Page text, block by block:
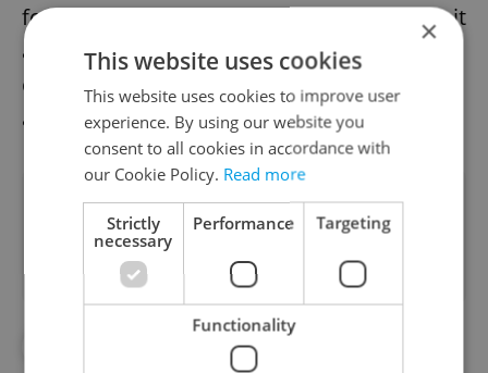
foreigners living in the Czech Republic. But it
appears adverse effects of the controversial
change in health insurance regulations are
already emerging.
Did you like this article?
#CZECH HEALTH MINISTRY
×
This website uses cookies
This website uses cookies to improve user
experience. By using our website you
consent to all cookies in accordance with
our Cookie Policy. Read more
Strictly
necessary
Performance Targeting
Functionality